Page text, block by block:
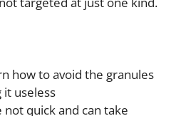
how to avoid the granules
useless
not quick and can take